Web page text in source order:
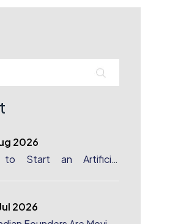
2026
to Start an Artificial
2026